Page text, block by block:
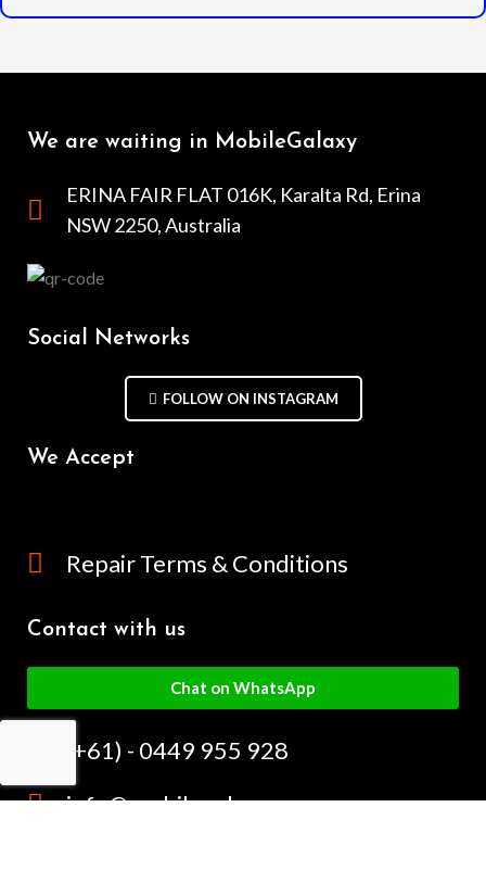
We are waiting in MobileGalaxy
ERINA FAIR FLAT 016K, Karalta Rd, Erina
NSW 2250, Australia
Social Networks
FOLLOW ON INSTAGRAM
We Accept
Repair Terms & Conditions
Contact with us
Chat on WhatsApp
(+61) - 0449 955 928
info@mobilegalaxy.com.au